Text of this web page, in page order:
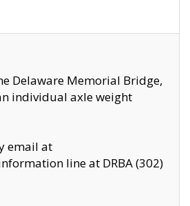
Delaware Memorial Bridge,
individual axle weight
email at
line at DRBA (302)